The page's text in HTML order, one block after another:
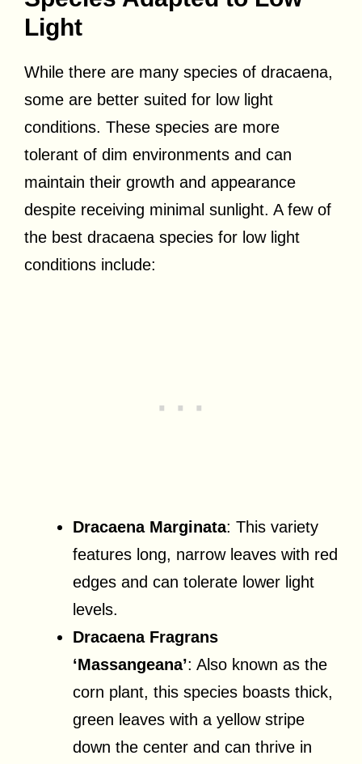
Light
While there are many species of dracaena,
some are better suited for low light
conditions. These species are more
tolerant of dim environments and can
maintain their growth and appearance
despite receiving minimal sunlight. A few of
the best dracaena species for low light
conditions include:
Dracaena Marginata: This variety
features long, narrow leaves with red
edges and can tolerate lower light
levels.
Dracaena Fragrans
‘Massangeana’: Also known as the
corn plant, this species boasts thick,
green leaves with a yellow stripe
down the center and can thrive in